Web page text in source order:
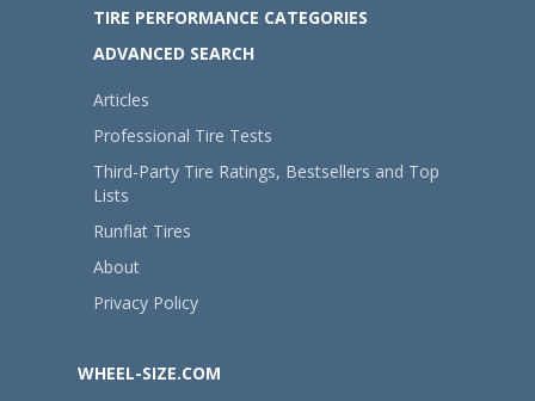
TIRE PERFORMANCE CATEGORIES
ADVANCED SEARCH
Articles
Professional Tire Tests
Third-Party Tire Ratings, Bestsellers and Top
Lists
Runflat Tires
About
Privacy Policy
WHEEL-SIZE.COM